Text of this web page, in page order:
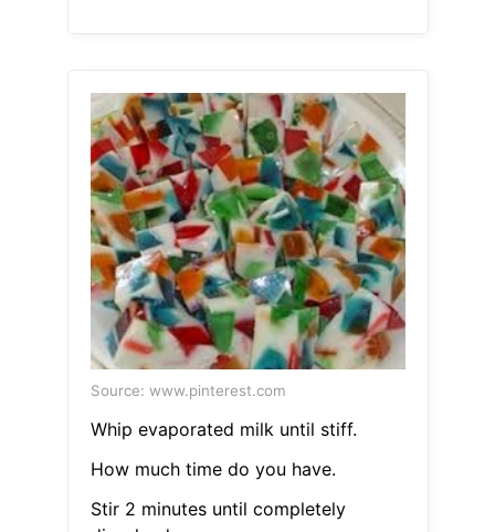
Source: www.pinterest.com
Whip evaporated milk until stiff.
How much time do you have.
Stir 2 minutes until completely